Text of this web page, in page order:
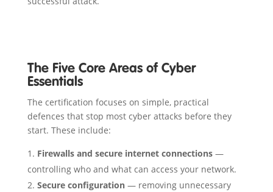
The Five Core Areas of Cyber
Essentials
The certification focuses on simple, practical
defences that stop most cyber attacks before they
start. These include:
Firewalls and secure internet connections—
controlling who and what can access your network.
Secure configuration— removing unnecessary